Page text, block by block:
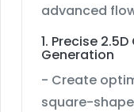
advanced
1. Precise
Generation
- Create
square-